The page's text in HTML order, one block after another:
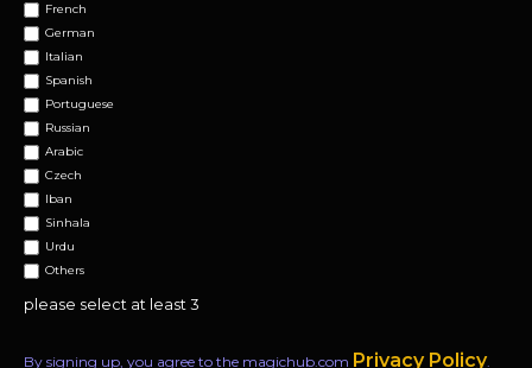
French
German
Italian
Spanish
Portuguese
Russian
Arabic
Czech
Iban
Sinhala
Urdu
Others
please select at least 3
By signing up, you agree to the magichub.com Privacy Policy.